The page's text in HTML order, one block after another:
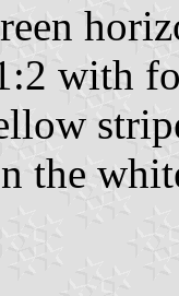
with
the